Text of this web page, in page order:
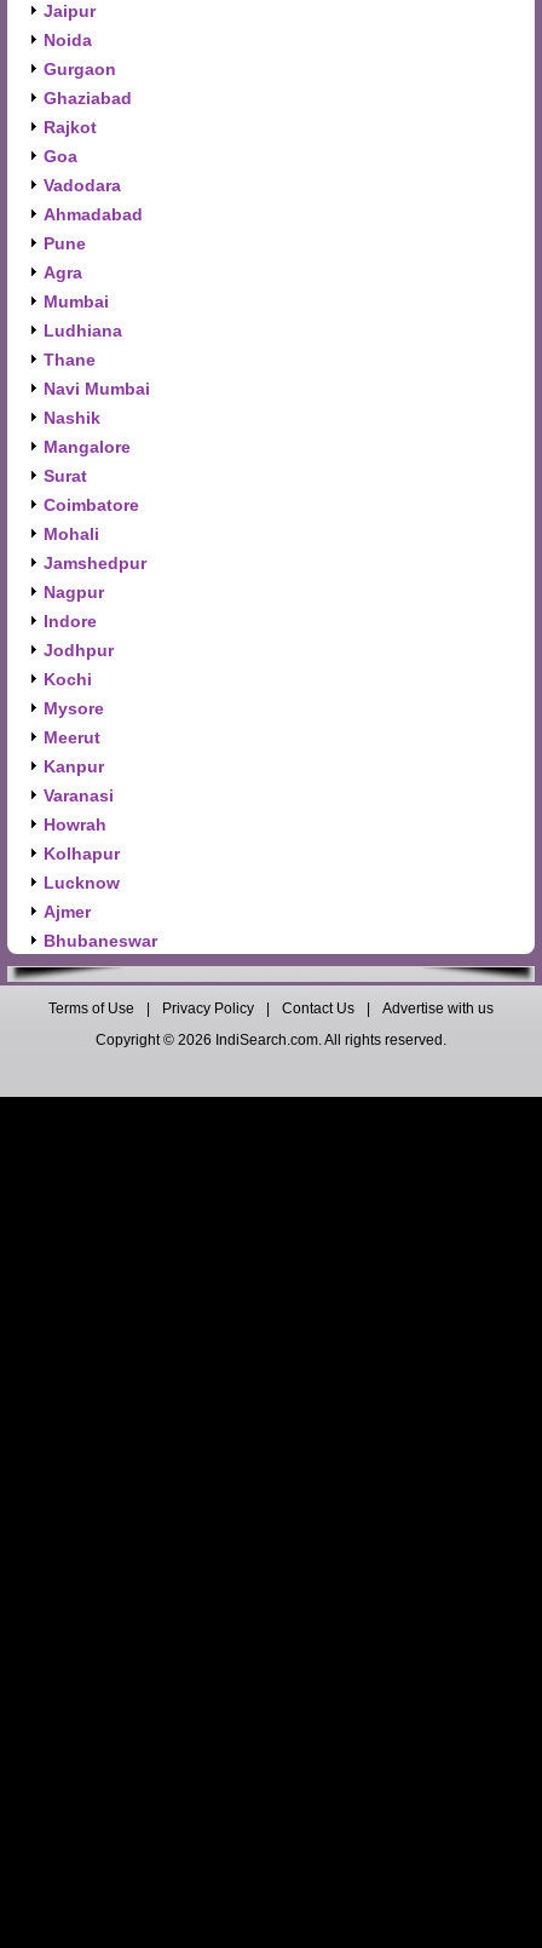
Jaipur
Noida
Gurgaon
Ghaziabad
Rajkot
Goa
Vadodara
Ahmadabad
Pune
Agra
Mumbai
Ludhiana
Thane
Navi Mumbai
Nashik
Mangalore
Surat
Coimbatore
Mohali
Jamshedpur
Nagpur
Indore
Jodhpur
Kochi
Mysore
Meerut
Kanpur
Varanasi
Howrah
Kolhapur
Lucknow
Ajmer
Bhubaneswar
Terms of Use Privacy Policy Contact Us
Advertise with us
Copyright © 2026 IndiSearch.com. All rights reserved.